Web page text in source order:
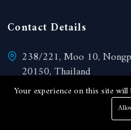
Contact Details
238/221, Moo 10,
20150, Thailand
View on Google map
Your experience on this site